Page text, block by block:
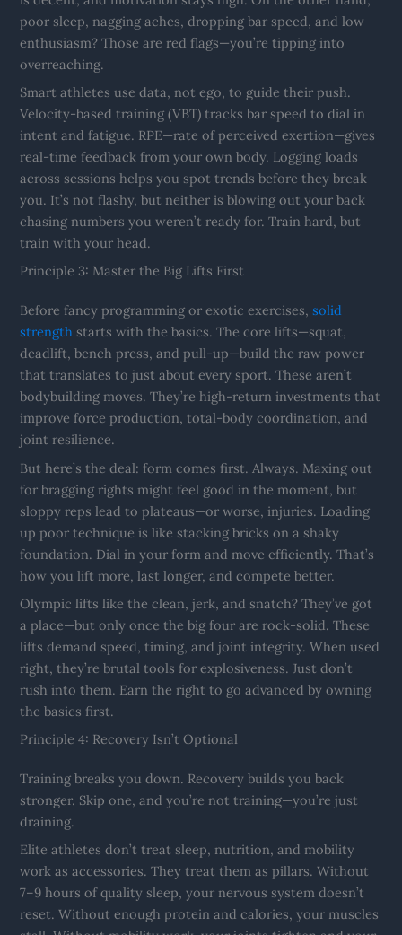
poor sleep, nagging aches, dropping bar speed, and low
enthusiasm? Those are red flags—you’re tipping into
overreaching.
Smart athletes use data, not ego, to guide their push.
Velocity-based training (VBT) tracks bar speed to dial in
intent and fatigue. RPE—rate of perceived exertion—gives
real-time feedback from your own body. Logging loads
across sessions helps you spot trends before they break
you. It’s not flashy, but neither is blowing out your back
chasing numbers you weren’t ready for. Train hard, but
train with your head.
Principle 3: Master the Big Lifts First
Before fancy programming or exotic exercises,solid
strength starts with the basics. The core lifts—squat,
deadlift, bench press, and pull-up—build the raw power
that translates to just about every sport. These aren’t
bodybuilding moves. They’re high-return investments that
improve force production, total-body coordination, and
joint resilience.
But here’s the deal: form comes first. Always. Maxing out
for bragging rights might feel good in the moment, but
sloppy reps lead to plateaus—or worse, injuries. Loading
up poor technique is like stacking bricks on a shaky
foundation. Dial in your form and move efficiently. That’s
how you lift more, last longer, and compete better.
Olympic lifts like the clean, jerk, and snatch? They’ve got
a place—but only once the big four are rock-solid. These
lifts demand speed, timing, and joint integrity. When used
right, they’re brutal tools for explosiveness. Just don’t
rush into them. Earn the right to go advanced by owning
the basics first.
Principle 4: Recovery Isn’t Optional
Training breaks you down. Recovery builds you back
stronger. Skip one, and you’re not training—you’re just
draining.
Elite athletes don’t treat sleep, nutrition, and mobility
work as accessories. They treat them as pillars. Without
7–9 hours of quality sleep, your nervous system doesn’t
reset. Without enough protein and calories, your muscles